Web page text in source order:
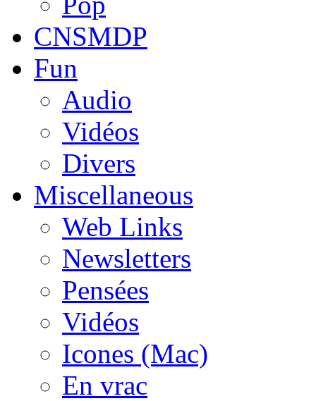
CNSMDP
Fun
Audio
Vidéos
Divers
Miscellaneous
Web Links
Newsletters
Pensées
Vidéos
Icones (Mac)
En vrac